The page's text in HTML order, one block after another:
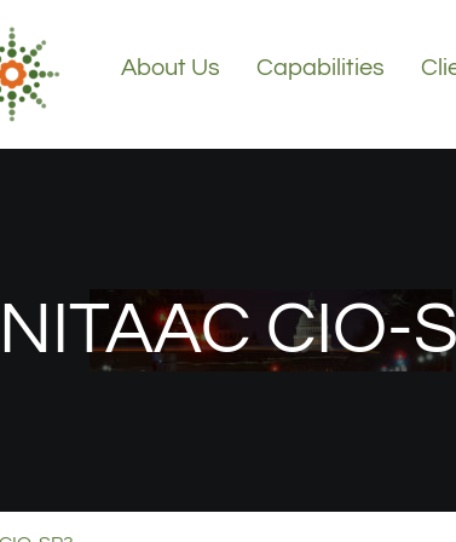
About Us Capabilities
NITAAC CIO-